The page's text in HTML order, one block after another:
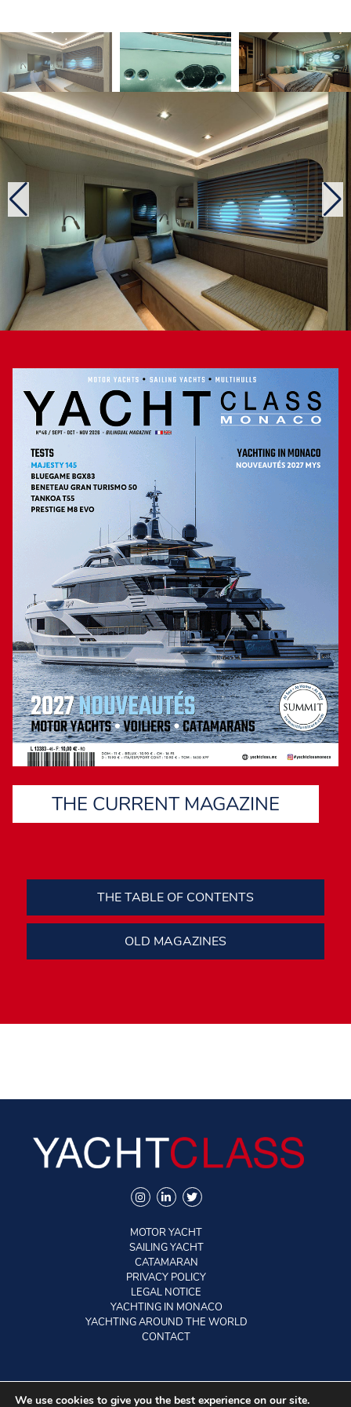
cabinet. This contributes to the generous natural lighting of
this volume, where is also located, on portside, the main
wheelhouse with a two-seater settee. The captain should be
satisfied with its 180-degree visibility.
The forward starboard staircase leads belowdecks, where
are located the four cabins of this unit. Amidships is the 15
m2 full-beam master, a surface area acceptable considering
the number of cabins and the length of the boat. In addition,
it offers an en suite with an independent shower stall and a
dressing room. This master also features a hairdressing
area on starboard that can be used as an office and on
portside a settee for reading, for example. Towards the bow
is the VIP cabin with a double bed, two wardrobe lockers
and a bathroom with an independent shower stall. There are
also two en suite twins. According to the yard, this lower
deck may be designed differently, either with three or only
two cabins, depending on the commissioner’s wishes.
Two engine configurations
The Monte Carlo Yachts 76 tested during the Cannes
expecting strong reactions, but she went from 0 to 20 knots
in 17 seconds. Which is still satisfactory. During our trial,
we recorded a top speed of 25.5 knots, slightly less than
expected by the yard. For sailors in a hurry, another engine
configuration, with 1 550 hp MAN, should enable the
MCY76, if not to exceed 30 knots, at least to reach this
speed. On calm seas, the hull showed a satisfying behaviour
and the noise level, at 2 000 rpm, was in the standard: 70
dbA in the master and 67.5 dbA in the saloon.
THE CURRENT MAGAZINE
THE TABLE OF CONTENTS
OLD MAGAZINES
MOTOR YACHT
SAILING YACHT
CATAMARAN
PRIVACY POLICY
LEGAL NOTICE
YACHTING IN MONACO
YACHTING AROUND THE WORLD
CONTACT
We use cookies to give you the best experience on our site.